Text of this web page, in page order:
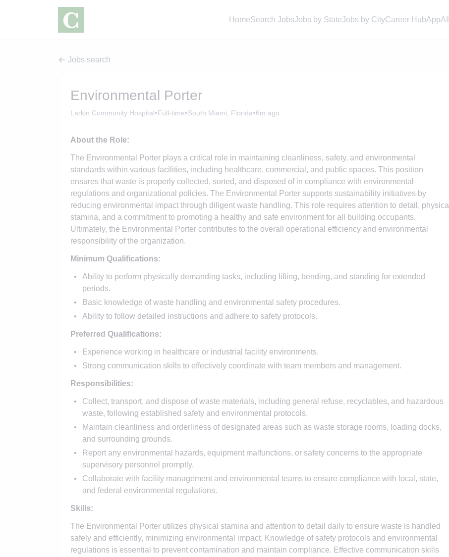
HomeSearch JobsJobs by StateJobs by CityCareer HubAppAI
Jobs search
Environmental Porter
Larkin Community Hospital•Full-time•South Miami, Florida•6m ago
About the Role:
The Environmental Porter plays a critical role in maintaining cleanliness, safety, and environmental
standards within various facilities, including healthcare, commercial, and public spaces. This position
ensures that waste is properly collected, sorted, and disposed of in compliance with environmental
regulations and organizational policies. The Environmental Porter supports sustainability initiatives by
reducing environmental impact through diligent waste handling. This role requires attention to detail, physical
stamina, and a commitment to promoting a healthy and safe environment for all building occupants.
Ultimately, the Environmental Porter contributes to the overall operational efficiency and environmental
responsibility of the organization.
Minimum Qualifications:
Ability to perform physically demanding tasks, including lifting, bending, and standing for extended
periods.
Basic knowledge of waste handling and environmental safety procedures.
Ability to follow detailed instructions and adhere to safety protocols.
Preferred Qualifications:
Experience working in healthcare or industrial facility environments.
Strong communication skills to effectively coordinate with team members and management.
Responsibilities:
Collect, transport, and dispose of waste materials, including general refuse, recyclables, and hazardous
waste, following established safety and environmental protocols.
Maintain cleanliness and orderliness of designated areas such as waste storage rooms, loading docks,
and surrounding grounds.
Report any environmental hazards, equipment malfunctions, or safety concerns to the appropriate
supervisory personnel promptly.
Collaborate with facility management and environmental teams to ensure compliance with local, state,
and federal environmental regulations.
Skills:
The Environmental Porter utilizes physical stamina and attention to detail daily to ensure waste is handled
safely and efficiently, minimizing environmental impact. Knowledge of safety protocols and environmental
regulations is essential to prevent contamination and maintain compliance. Effective communication skills